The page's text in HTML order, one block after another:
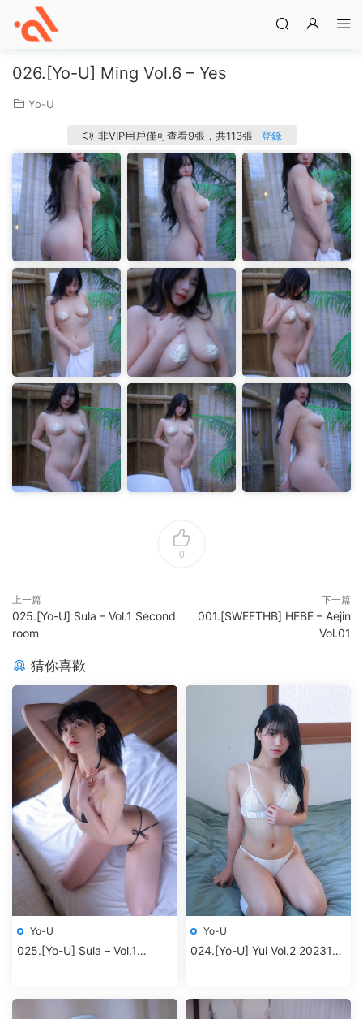
026.[Yo-U] Ming Vol.6 – Yes
Yo-U
非VIP用戶僅可查看9張，共113張 登錄
0
上一篇
025.[Yo-U] Sula – Vol.1 Second
room
下一篇
001.[SWEETHB] HEBE – Aejin
Vol.01
猜你喜歡
Yo-U
025.[Yo-U] Sula – Vol.1
Yo-U
024.[Yo-U] Yui Vol.2 202312